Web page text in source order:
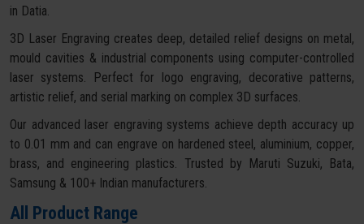
in Datia.
3D Laser Engraving creates deep, detailed relief designs on metal,
mould cavities & industrial components using computer-controlled
laser systems. Perfect for logo engraving, decorative patterns,
artistic relief, and serial marking on complex 3D surfaces.
Our advanced laser engraving systems achieve depth accuracy up
to 0.01 mm and can engrave on hardened steel, aluminium, copper,
brass, and engineering plastics. Trusted by Maruti Suzuki, Bata,
Samsung & 100+ Indian manufacturers.
All Product Range